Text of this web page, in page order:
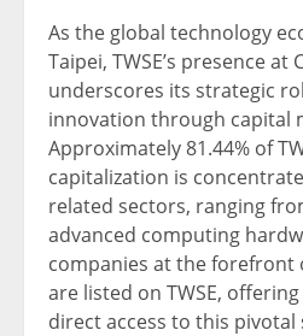
As the global technology
Taipei, TWSE’s presence at
underscores its strategic
innovation through capital
Approximately 81.44% of
capitalization is
related sectors, ranging
advanced computing
companies at the forefront
are listed on TWSE,
direct access to this